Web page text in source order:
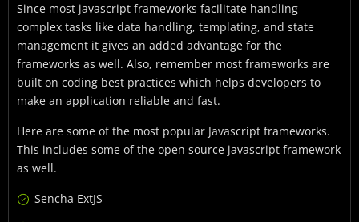
Since most javascript frameworks facilitate handling
complex tasks like data handling, templating, and state
management it gives an added advantage for the
frameworks as well. Also, remember most frameworks are
built on coding best practices which helps developers to
make an application reliable and fast.
Here are some of the most popular Javascript frameworks.
This includes some of the open source javascript framework
as well.
Sencha ExtJS